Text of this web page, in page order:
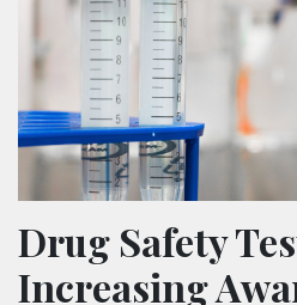
Drug Safety
Increasing